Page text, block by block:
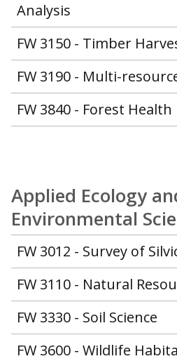
Analysis
FW 3150 - Timber
FW 3190 - Multi-
FW 3840 - Forest Health
Applied Ecology
Environmental
FW 3012 - Survey of
FW 3110 - Natural
FW 3330 - Soil Science
FW 3600 - Wildlife